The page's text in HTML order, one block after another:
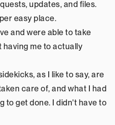
updates, and files.
easy place.
and were able to take
me to actually
as I like to say, are
care of, and what I had
to get done. I didn't have to